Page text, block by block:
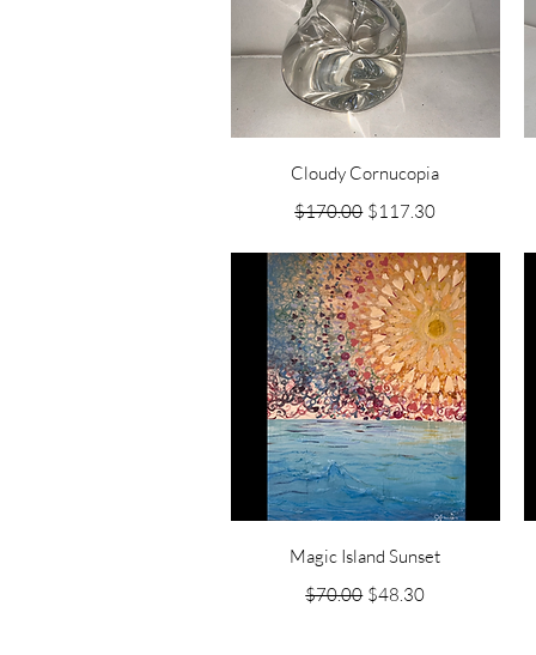
Quick View
Cloudy Cornucopia
Regular Price
$170.00 Sale Price
$117.30
Quick View
Magic Island Sunset
Regular Price
$70.00 Sale Price
$48.30